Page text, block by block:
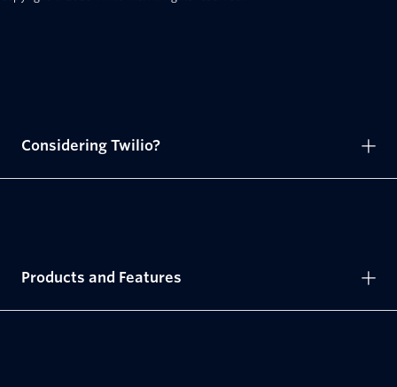
Considering Twilio?
Products and Features